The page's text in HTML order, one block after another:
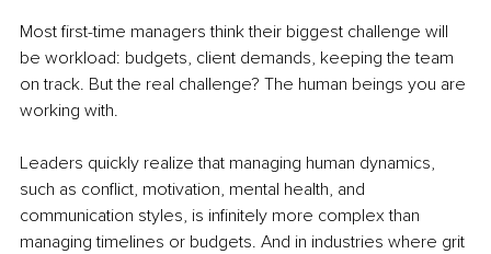
Most first-time managers think their biggest challenge will
be workload: budgets, client demands, keeping the team
on track. But the real challenge? The human beings you are
working with.
Leaders quickly realize that managing human dynamics,
such as conflict, motivation, mental health, and
communication styles, is infinitely more complex than
managing timelines or budgets. And in industries where grit